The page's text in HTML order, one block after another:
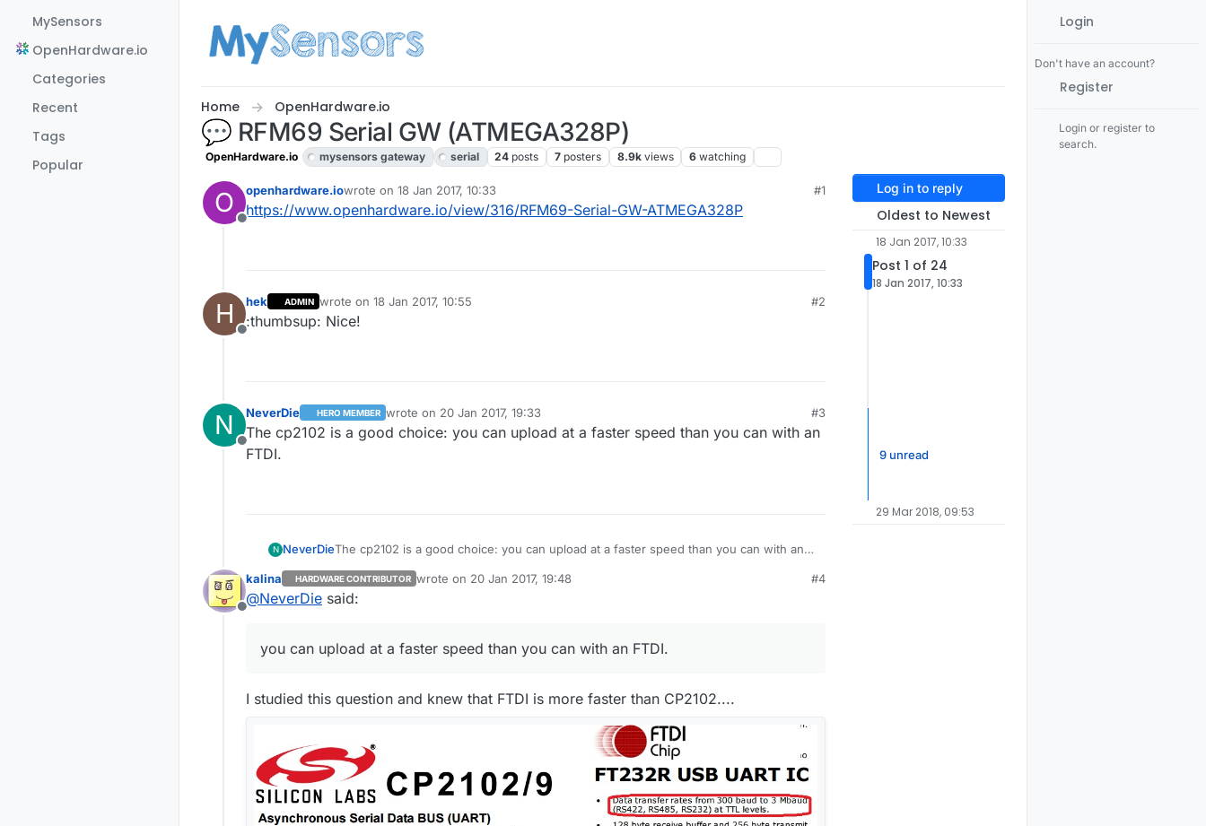
MySensors
OpenHardware.io
Categories
Recent
Tags
Popular
Home OpenHardware.io
💬 RFM69 Serial GW (ATMEGA328P)
OpenHardware.io mysensors gateway serial 24 posts 7 posters 8.9k views 6 watching
O
Offline
openhardware.iowrote on 18 Jan 2017, 10:33
last edited by openhardware.io
#1
https://www.openhardware.io/view/316/RFM69-Serial-GW-ATMEGA328P
H
Offline
hek ADMIN wrote on 18 Jan 2017, 10:55
last edited by
#2
:thumbsup: Nice!
N
Offline
NeverDie HERO MEMBER wrote on 20 Jan 2017, 19:33
last edited by
#3
The cp2102 is a good choice: you can upload at a faster speed than you can with an
FTDI.
N NeverDieThe cp2102 is a good choice: you can upload at a faster speed than you can with an
Offline
kalina HARDWARE CONTRIBUTOR wrote on 20 Jan 2017, 19:48
last edited by
#4
@NeverDie said:
you can upload at a faster speed than you can with an FTDI.
I studied this question and knew that FTDI is more faster than CP2102....
Log in to reply
Oldest to Newest
18 Jan 2017, 10:33
Post 1 of 24
18 Jan 2017, 10:33
9 unread
29 Mar 2018, 09:53
Login
Don't have an account?
Register
Login or register to
search.